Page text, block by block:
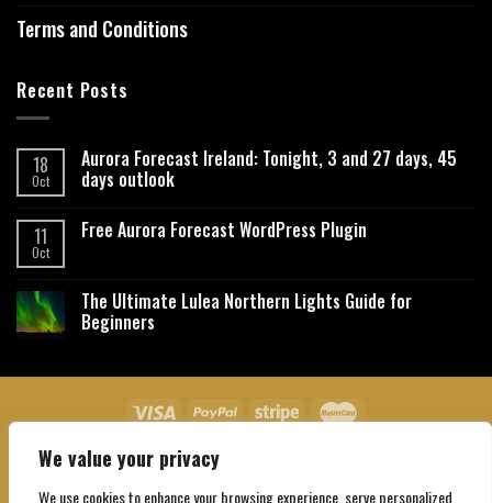
We value your privacy
We use cookies to enhance your browsing experience, serve personalized
Terms and Conditions
Recent Posts
18
Oct
Aurora Forecast Ireland: Tonight, 3 and 27 days, 45
days outlook
11
Oct
Free Aurora Forecast WordPress Plugin
The Ultimate Lulea Northern Lights Guide for
Beginners
About Us Contact Us